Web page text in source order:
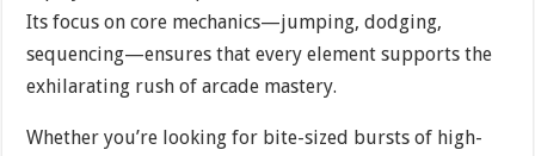
Its focus on core mechanics—jumping, dodging,
sequencing—ensures that every element supports the
exhilarating rush of arcade mastery.
Whether you’re looking for bite-sized bursts of high-